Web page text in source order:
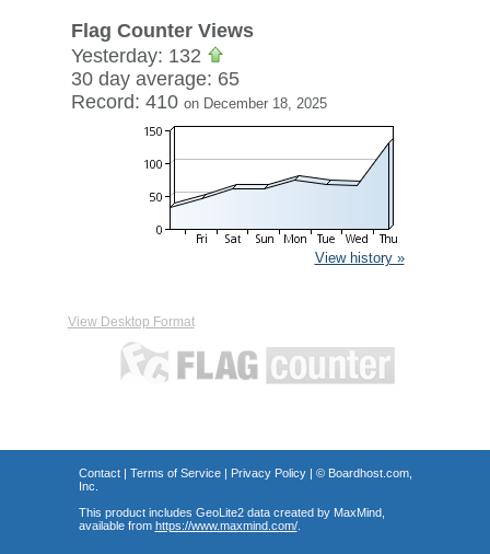
Flag Counter Views
Yesterday: 132
30 day average: 65
Record: 410 on December 18, 2025
View history »
View Desktop Format
Contact| Terms of Service| Privacy Policy| © Boardhost.com,
Inc.
This product includes GeoLite2 data created by MaxMind,
available from https://www.maxmind.com/.